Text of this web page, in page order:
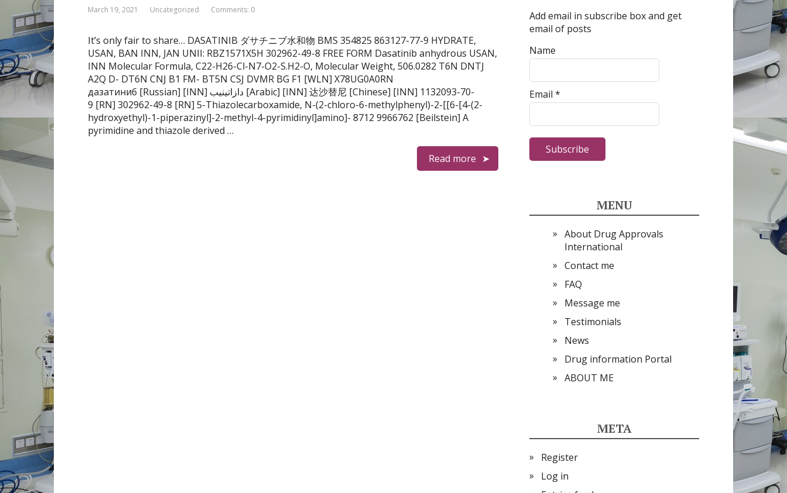
March 19, 2021 Uncategorized Comments: 0
It’s only fair to share… DASATINIB ダサチニブ水和物 BMS 354825 863127-77-9 HYDRATE,
USAN, BAN INN, JAN UNII: RBZ1571X5H 302962-49-8 FREE FORM Dasatinib anhydrous USAN,
INN Molecular Formula, C22-H26-Cl-N7-O2-S.H2-O, Molecular Weight, 506.0282 T6N DNTJ
A2Q D- DT6N CNJ B1 FM- BT5N CSJ DVMR BG F1 [WLN] X78UG0A0RN
дазатиниб [Russian] [INN] دازاتينيب [Arabic] [INN] 达沙替尼 [Chinese] [INN] 1132093-70-
9 [RN] 302962-49-8 [RN] 5-Thiazolecarboxamide, N-(2-chloro-6-methylphenyl)-2-[[6-[4-(2-
hydroxyethyl)-1-piperazinyl]-2-methyl-4-pyrimidinyl]amino]- 8712 9966762 [Beilstein] A
pyrimidine and thiazole derived …
Read more
Add email in subscribe box and get
email of posts
Name
Email *
MENU
About Drug Approvals
International
Contact me
FAQ
Message me
Testimonials
News
Drug information Portal
ABOUT ME
META
Register
Log in